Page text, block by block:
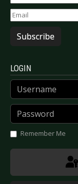
Subscribe
LOGIN
Username
Password
Remember Me